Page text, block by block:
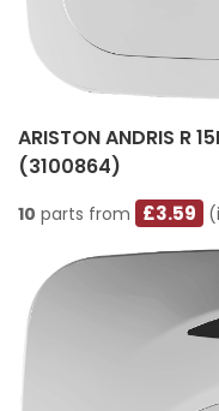
ARISTON ANDRIS R
(3100864)
10 parts from £3.59